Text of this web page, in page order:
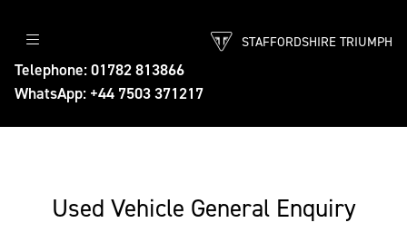
Telephone: 01782 813866
WhatsApp: +44 7503 371217
STAFFORDSHIRE TRIUMPH
Used Vehicle General Enquiry